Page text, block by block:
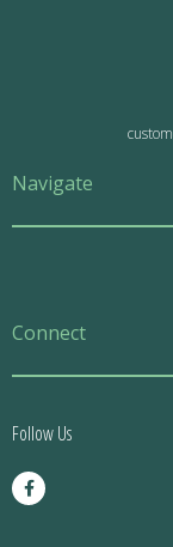
Navigate
Connect
Follow Us
F
a
c